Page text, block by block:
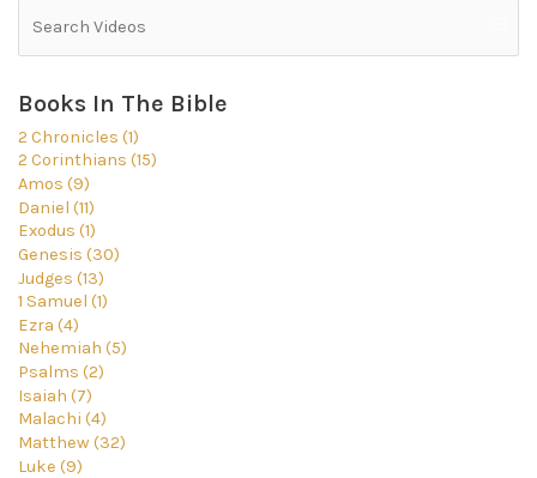
Books In The Bible
2 Chronicles (1)
2 Corinthians (15)
Amos (9)
Daniel (11)
Exodus (1)
Genesis (30)
Judges (13)
1 Samuel (1)
Ezra (4)
Nehemiah (5)
Psalms (2)
Isaiah (7)
Malachi (4)
Matthew (32)
Luke (9)